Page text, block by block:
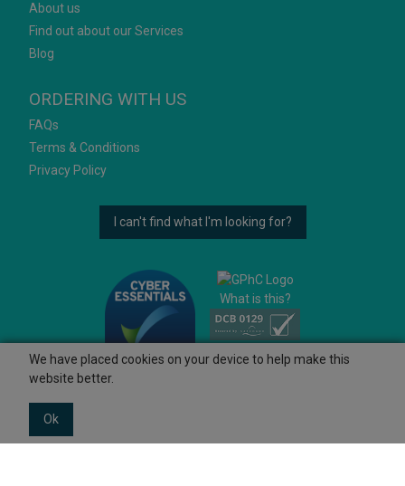
About us
Find out about our Services
Blog
ORDERING WITH US
FAQs
Terms & Conditions
Privacy Policy
I can't find what I'm looking for?
What is this?
We have placed cookies on your device to help make this
website better.
Ok